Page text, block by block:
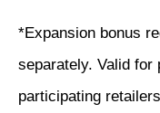
*Expansion bonus
separately. Valid
participating